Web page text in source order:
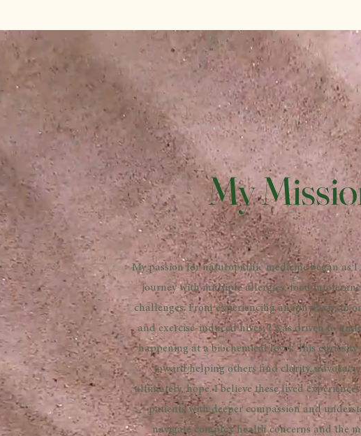
My
​My passion for naturopathic medicine began as I
journey with multiple allergies, food
challenges. From experiencing anaphylaxis, to
and exercise-induced hives, I was driven to
happening at a biochemical level. This
toward helping others find clarity,
ultimately, hope. I believe these lived
patients with deeper compassion and
navigate complex health concerns and the